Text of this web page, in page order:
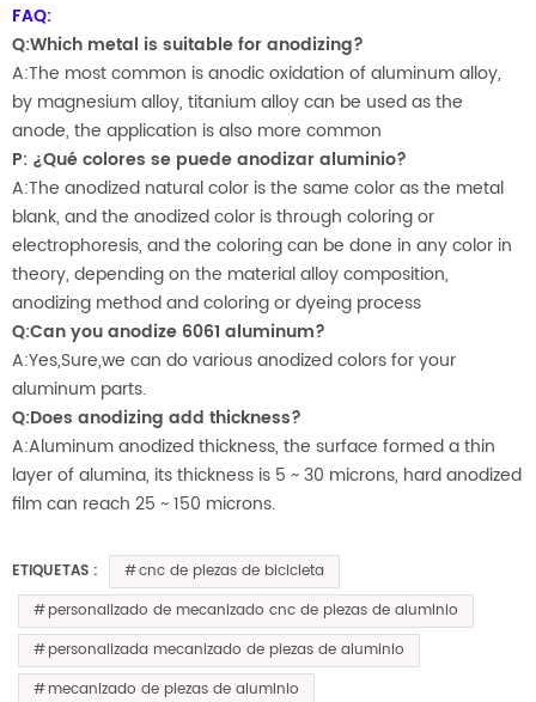
FAQ:
Q:Which metal is suitable for anodizing?
A:The most common is anodic oxidation of aluminum alloy,
by magnesium alloy, titanium alloy can be used as the
anode, the application is also more common
P: ¿Qué colores se puede anodizar aluminio?
A:The anodized natural color is the same color as the metal
blank, and the anodized color is through coloring or
electrophoresis, and the coloring can be done in any color in
theory, depending on the material alloy composition,
anodizing method and coloring or dyeing process
Q:Can you anodize 6061 aluminum?
A:Yes,Sure,we can do various anodized colors for your
aluminum parts.
Q:Does anodizing add thickness?
A:Aluminum anodized thickness, the surface formed a thin
layer of alumina, its thickness is 5 ~ 30 microns, hard anodized
film can reach 25 ~ 150 microns.
ETIQUETAS :
cnc de piezas de bicicleta
personalizado de mecanizado cnc de piezas de aluminio
personalizada mecanizado de piezas de aluminio
mecanizado de piezas de aluminio